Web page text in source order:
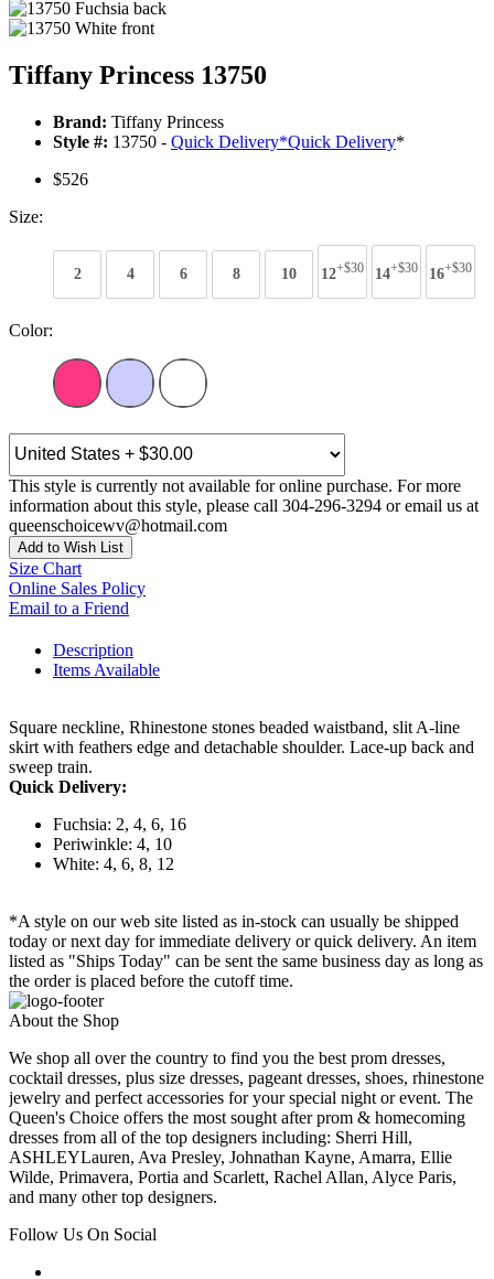
Tiffany Princess 13750
Brand: Tiffany Princess
Style #: 13750 - Quick Delivery*Quick Delivery*
$526
Size:
2 4 6 8 10 12+$30 14+$30 16+$30
Color:
This style is currently not available for online purchase. For more
information about this style, please call 304-296-3294 or email us at
queenschoicewv@hotmail.com
Add to Wish List
Size Chart
Online Sales Policy
Email to a Friend
Description
Items Available
Square neckline, Rhinestone stones beaded waistband, slit A-line
skirt with feathers edge and detachable shoulder. Lace-up back and
sweep train.
Quick Delivery:
Fuchsia: 2, 4, 6, 16
Periwinkle: 4, 10
White: 4, 6, 8, 12
*A style on our web site listed as in-stock can usually be shipped
today or next day for immediate delivery or quick delivery. An item
listed as "Ships Today" can be sent the same business day as long as
the order is placed before the cutoff time.
About the Shop
We shop all over the country to find you the best prom dresses,
cocktail dresses, plus size dresses, pageant dresses, shoes, rhinestone
jewelry and perfect accessories for your special night or event. The
Queen's Choice offers the most sought after prom & homecoming
dresses from all of the top designers including: Sherri Hill,
ASHLEYLauren, Ava Presley, Johnathan Kayne, Amarra, Ellie
Wilde, Primavera, Portia and Scarlett, Rachel Allan, Alyce Paris,
and many other top designers.
Follow Us On Social